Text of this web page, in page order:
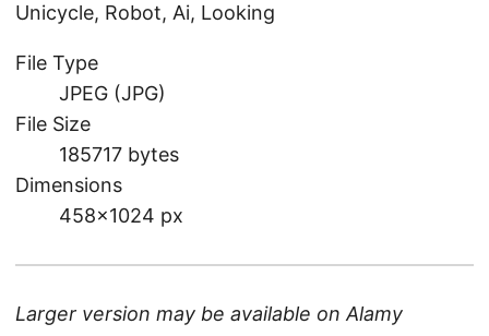
Unicycle, Robot, Ai, Looking
File Type
JPEG (JPG)
File Size
185717 bytes
Dimensions
458×1024 px
Larger version may be available on Alamy